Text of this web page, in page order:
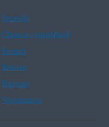
Spanish
Chinese (simplified)
French
Korean
Russian
Vietnamese